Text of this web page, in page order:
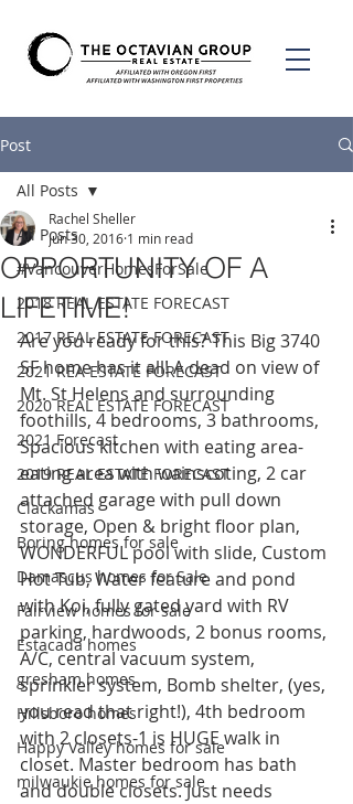
Post
All Posts
#VancouverHomesForSale
2018 REAL ESTATE FORECAST
2017 REAL ESTATE FORECAST
2021 REA ESTATE FORECAST
2020 REAL ESTATE FORECAST
2021 Forecast
2019 REAL ESTATE FORECAST
Clackamas
Boring homes for sale
Damascus homes for Sale
Fairview homes for sale
Estacada homes
gresham homes
Hillsboro homes
Happy Valley homes for sale
milwaukie homes for sale
All Posts
OPPORTUNITY OF A
LIFETIME!
Rachel Sheller
Jun 30, 2016 1 min read
Are you ready for this? This Big 3740
SF home has it all! A dead on view of
Mt. St Helens and surrounding
foothills, 4 bedrooms, 3 bathrooms,
Spacious kitchen with eating area-
eating area with wainscoting, 2 car
attached garage with pull down
storage, Open & bright floor plan,
WONDERFUL pool with slide, Custom
Hot Tub, Water feature and pond
with Koi, fully gated yard with RV
parking, hardwoods, 2 bonus rooms,
A/C, central vacuum system,
sprinkler system, Bomb shelter, (yes,
you read that right!), 4th bedroom
with 2 closets-1 is HUGE walk in
closet. Master bedroom has bath
and double closets. Just needs